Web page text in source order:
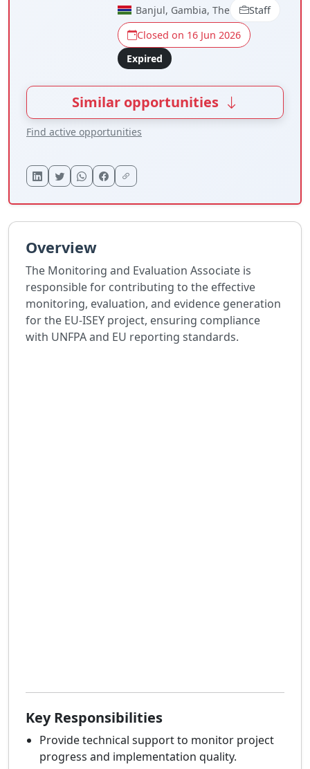
Banjul, Gambia, The
Staff
Closed on 16 Jun 2026
Expired
Similar opportunities
Find active opportunities
Overview
The Monitoring and Evaluation Associate is
responsible for contributing to the effective
monitoring, evaluation, and evidence generation
for the EU-ISEY project, ensuring compliance
with UNFPA and EU reporting standards.
Key Responsibilities
Provide technical support to monitor project
progress and implementation quality.